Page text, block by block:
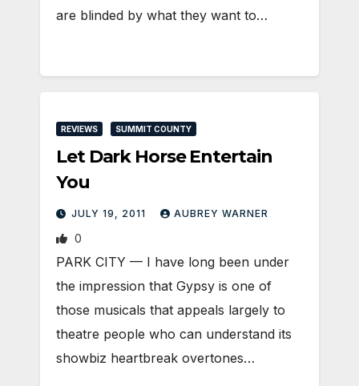
are blinded by what they want to…
REVIEWS SUMMIT COUNTY
Let Dark Horse Entertain
You
JULY 19, 2011 AUBREY WARNER
0
PARK CITY — I have long been under
the impression that Gypsy is one of
those musicals that appeals largely to
theatre people who can understand its
showbiz heartbreak overtones…